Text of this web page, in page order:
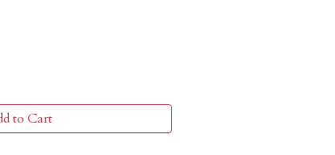
to Cart